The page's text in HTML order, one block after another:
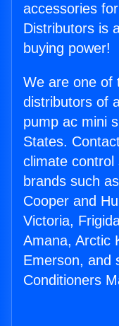
accessories
Distributors is
buying power!
We are one of
distributors of
pump ac mini
States.
climate
brands such
Cooper and
Victoria,
Amana, Arctic
Emerson, and
Conditioners